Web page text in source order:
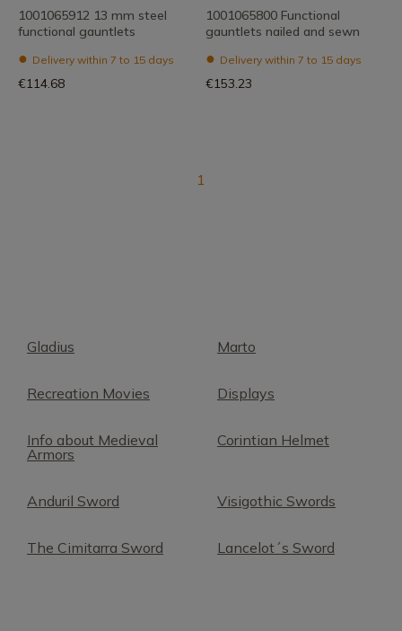
1001065912 13 mm steel
functional gauntlets
Delivery within 7 to 15 days
€114.68
1001065800 Functional
gauntlets nailed and sewn
Delivery within 7 to 15 days
€153.23
1
Gladius Marto
Recreation Movies Displays
Info about Medieval
Armors
Corintian Helmet
Anduril Sword Visigothic Swords
The Cimitarra Sword Lancelot´s Sword